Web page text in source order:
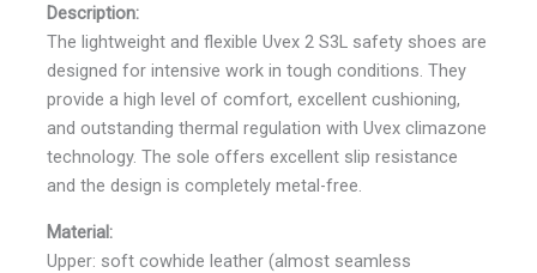
Description:
The lightweight and flexible Uvex 2 S3L safety shoes are
designed for intensive work in tough conditions. They
provide a high level of comfort, excellent cushioning,
and outstanding thermal regulation with Uvex climazone
technology. The sole offers excellent slip resistance
and the design is completely metal-free.
Material:
Upper: soft cowhide leather (almost seamless